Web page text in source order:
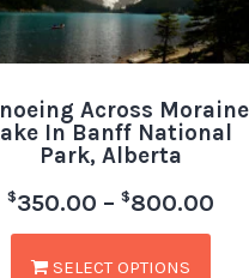
Across Moraine
In Banff National
Park, Alberta
$350.00 – $800.00
SELECT OPTIONS